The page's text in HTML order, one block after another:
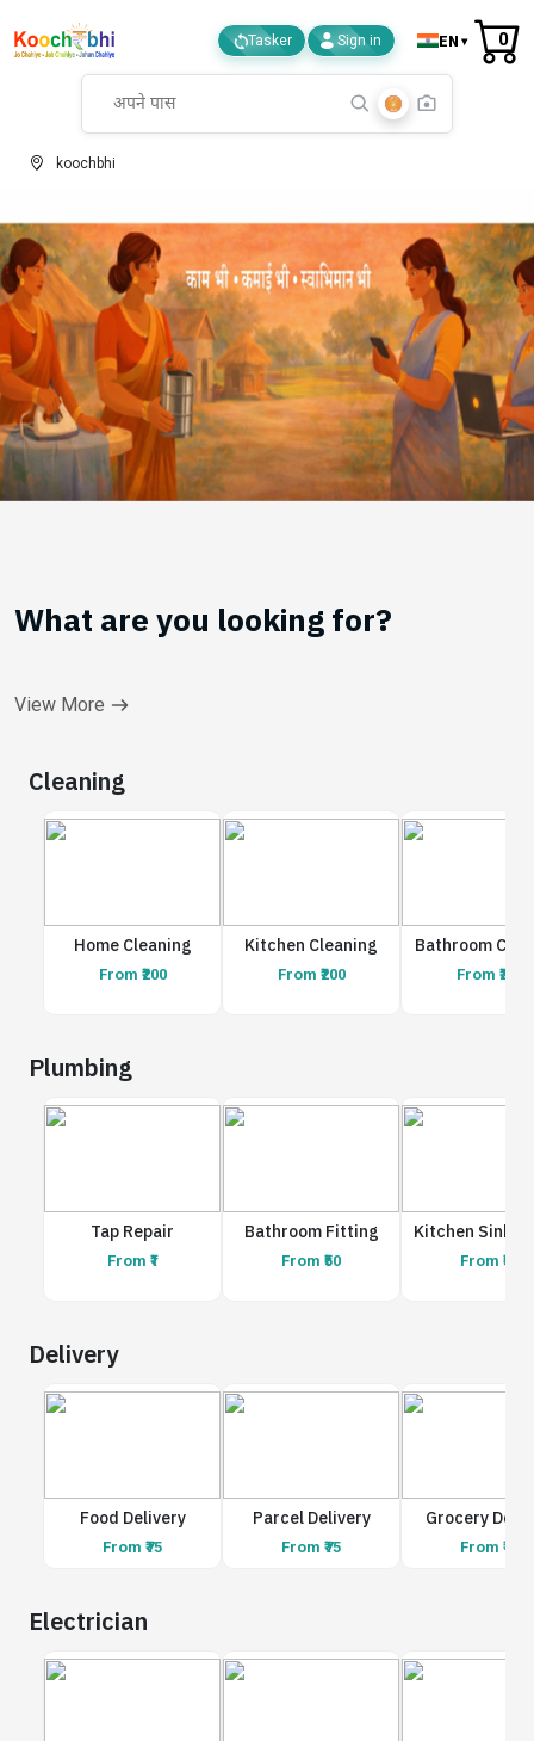
koochbhi
Tasker Sign in EN 0
What are you looking for?
View More
Cleaning
Home Cleaning
From ₹200
Kitchen Cleaning
From ₹200
Bathroom
From ₹200
Plumbing
Tap Repair
From ₹1
Bathroom Fitting
From ₹50
Kitchen Sink
From ₹50
Delivery
Food Delivery
From ₹75
Parcel Delivery
From ₹75
Grocery
From ₹75
Electrician